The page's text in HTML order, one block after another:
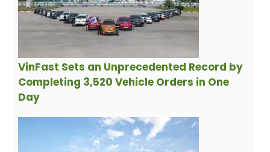
VinFast Sets an Unprecedented Record by
Completing 3,520 Vehicle Orders in One
Day